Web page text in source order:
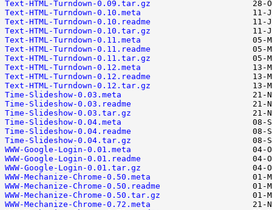
Text-HTML-Turndown-0.09.tar.gz
Text-HTML-Turndown-0.10.meta
Text-HTML-Turndown-0.10.readme
Text-HTML-Turndown-0.10.tar.gz
Text-HTML-Turndown-0.11.meta
Text-HTML-Turndown-0.11.readme
Text-HTML-Turndown-0.11.tar.gz
Text-HTML-Turndown-0.12.meta
Text-HTML-Turndown-0.12.readme
Text-HTML-Turndown-0.12.tar.gz
Time-Slideshow-0.03.meta
Time-Slideshow-0.03.readme
Time-Slideshow-0.03.tar.gz
Time-Slideshow-0.04.meta
Time-Slideshow-0.04.readme
Time-Slideshow-0.04.tar.gz
WWW-Google-Login-0.01.meta
WWW-Google-Login-0.01.readme
WWW-Google-Login-0.01.tar.gz
WWW-Mechanize-Chrome-0.50.meta
WWW-Mechanize-Chrome-0.50.readme
WWW-Mechanize-Chrome-0.50.tar.gz
WWW-Mechanize-Chrome-0.72.meta